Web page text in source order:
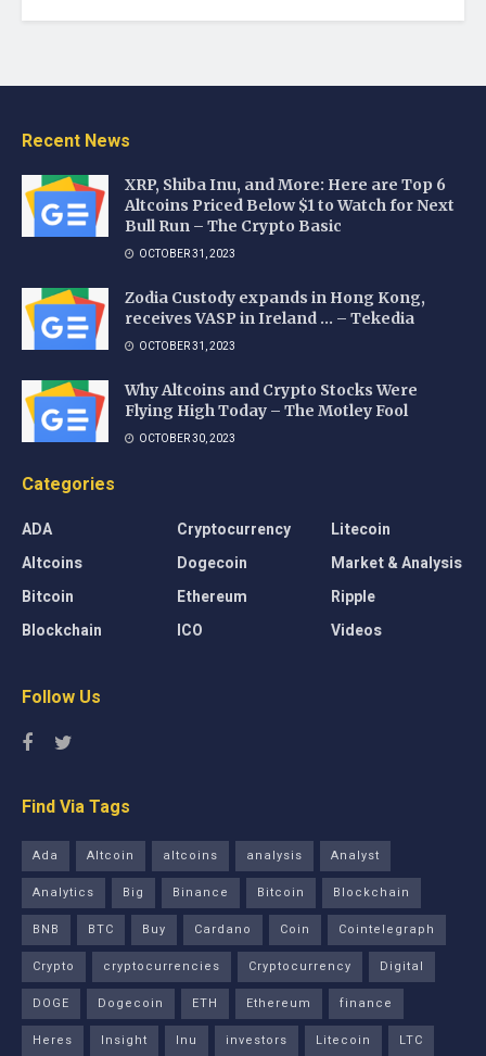
Recent News
XRP, Shiba Inu, and More: Here are Top 6
Altcoins Priced Below $1 to Watch for Next
Bull Run – The Crypto Basic
OCTOBER 31, 2023
Zodia Custody expands in Hong Kong,
receives VASP in Ireland … – Tekedia
OCTOBER 31, 2023
Why Altcoins and Crypto Stocks Were
Flying High Today – The Motley Fool
OCTOBER 30, 2023
Categories
ADA
Altcoins
Bitcoin
Blockchain
Cryptocurrency
Dogecoin
Ethereum
ICO
Litecoin
Market & Analysis
Ripple
Videos
Follow Us
Find Via Tags
Ada Altcoin altcoins analysis
Analyst
Analytics
Big Binance Bitcoin
Blockchain
BNB
BTC Buy Cardano Coin
Cointelegraph
Crypto
cryptocurrencies Cryptocurrency
Digital
DOGE
Dogecoin ETH Ethereum
finance
Heres
Insight Inu investors Litecoin LTC